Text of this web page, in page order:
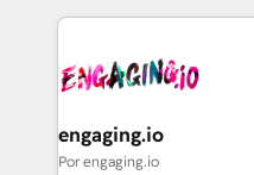
DX × AI推進のPMO伴走
革を、構想から実装・定
の統合・浸透・変革管理を実行し
experience with CRM,
Own back-end
View, SuperOffice) -
Business Central, Navision,
engaging.io
Por engaging.io